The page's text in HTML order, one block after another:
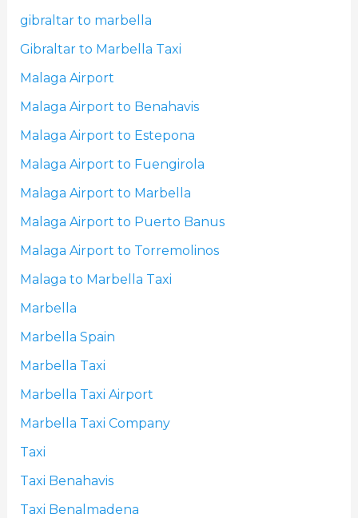
gibraltar to marbella
Gibraltar to Marbella Taxi
Malaga Airport
Malaga Airport to Benahavis
Malaga Airport to Estepona
Malaga Airport to Fuengirola
Malaga Airport to Marbella
Malaga Airport to Puerto Banus
Malaga Airport to Torremolinos
Malaga to Marbella Taxi
Marbella
Marbella Spain
Marbella Taxi
Marbella Taxi Airport
Marbella Taxi Company
Taxi
Taxi Benahavis
Taxi Benalmadena